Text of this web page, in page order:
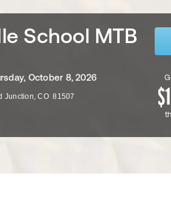
School MTB
October 8, 2026
Junction,CO 81507